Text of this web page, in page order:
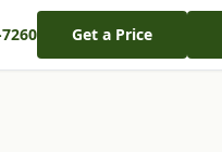
Get a Price